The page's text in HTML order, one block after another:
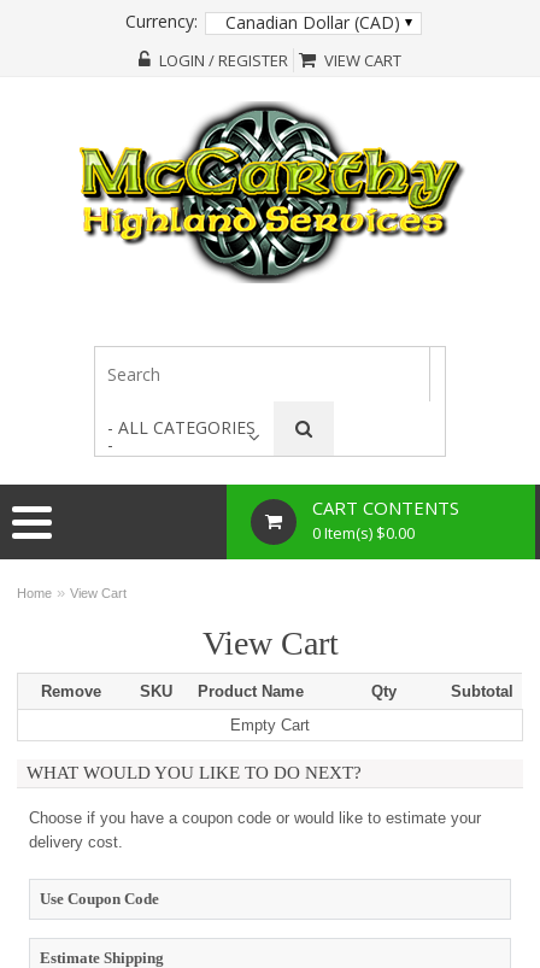
Currency: Canadian Dollar (CAD)
LOGIN / REGISTER VIEW CART
- ALL CATEGORIES
-
CART CONTENTS
0 Item(s) $0.00
Home »View Cart
View Cart
Remove SKU Product Name Qty
Subtotal
Empty Cart
WHAT WOULD YOU LIKE TO DO NEXT?
Choose if you have a coupon code or would like to estimate your
delivery cost.
Use Coupon Code
Estimate Shipping